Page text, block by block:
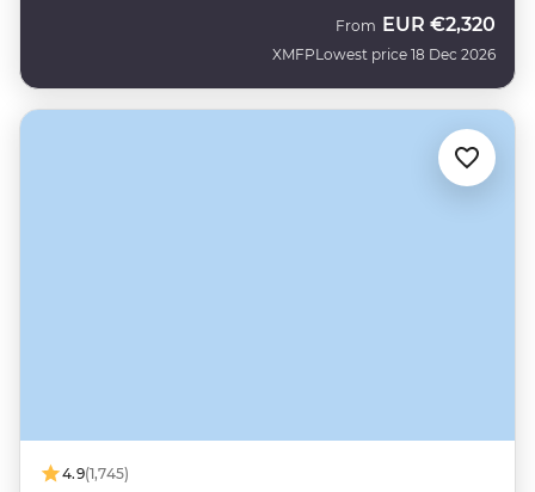
XMFP
From EUR €2,320
Lowest price 18 Dec 2026
4.9(1,745)